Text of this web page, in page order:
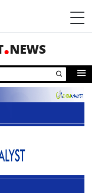
NEWS